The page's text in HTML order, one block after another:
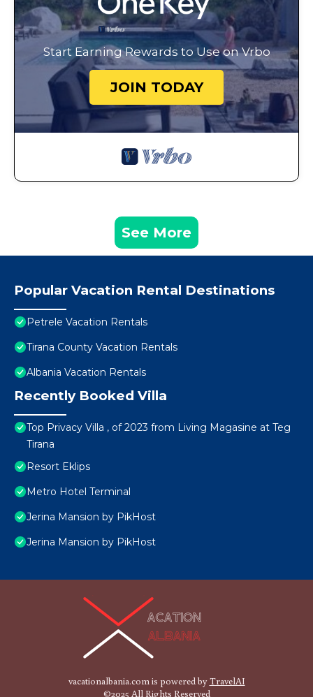
Start Earning Rewards to Use on Vrbo
JOIN TODAY
See More
Popular Vacation Rental Destinations
Petrele Vacation Rentals
Tirana County Vacation Rentals
Albania Vacation Rentals
Recently Booked Villa
Top Privacy Villa , of 2023 from Living Magasine at Teg
Tirana
Resort Eklips
Metro Hotel Terminal
Jerina Mansion by PikHost
Jerina Mansion by PikHost
vacationalbania.com is powered byTravelAI
©2025 All Rights Reserved